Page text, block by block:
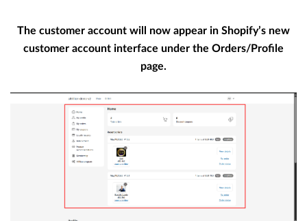
The customer account will now appear in Shopify’s new
customer account interface under the Orders/Profile
page.